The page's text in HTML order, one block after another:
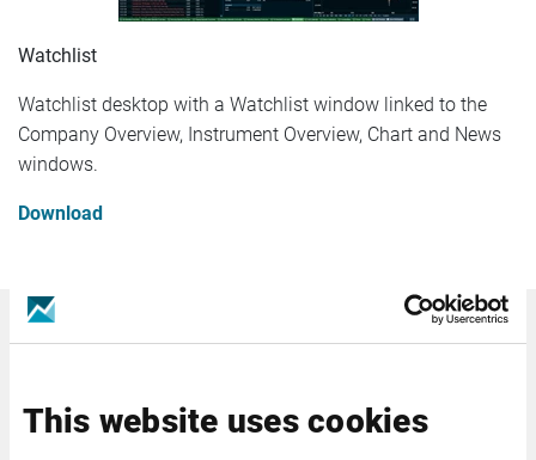
This website uses cookies
Watchlist
Watchlist desktop with a Watchlist window linked to the
Company Overview, Instrument Overview, Chart and News
windows.
Download
Germany